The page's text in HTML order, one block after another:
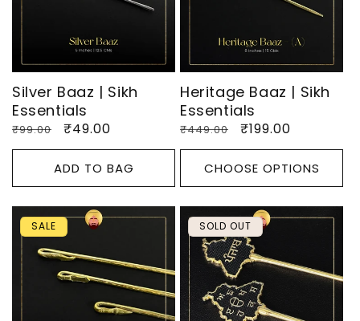
O
:
Silver Baaz | Sikh
Essentials
Regular
price
₹99.00
Sale
price
₹49.00
ADD TO BAG
Heritage Baaz | Sikh
Essentials
Regular
price
₹449.00
Sale
price
₹199.00
CHOOSE OPTIONS
SALE SOLD OUT